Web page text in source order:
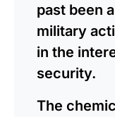
past been
military
in the
security.
The